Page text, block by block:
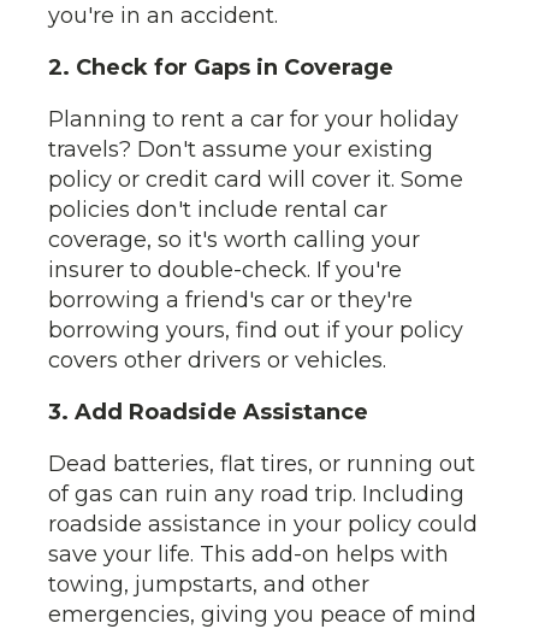
you're in an accident.
2. Check for Gaps in Coverage
Planning to rent a car for your holiday
travels? Don't assume your existing
policy or credit card will cover it. Some
policies don't include rental car
coverage, so it's worth calling your
insurer to double-check. If you're
borrowing a friend's car or they're
borrowing yours, find out if your policy
covers other drivers or vehicles.
3. Add Roadside Assistance
Dead batteries, flat tires, or running out
of gas can ruin any road trip. Including
roadside assistance in your policy could
save your life. This add-on helps with
towing, jumpstarts, and other
emergencies, giving you peace of mind